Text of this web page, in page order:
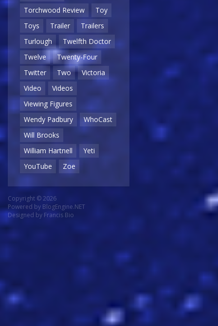
Torchwood Review
Toy
Toys
Trailer
Trailers
Turlough
Twelfth Doctor
Twelve
Twenty-Four
Twitter
Two
Victoria
Video
Videos
Viewing Figures
Wendy Padbury
WhoCast
Will Brooks
William Hartnell
Yeti
YouTube
Zoe
Copyright © 2026
Powered by BlogEngine.NET
Designed by Francis Bio